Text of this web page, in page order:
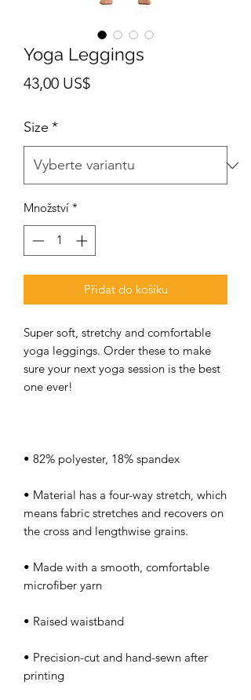
Yoga Leggings
43,00 US$Cena
Size *
Množství *
Přidat do košíku
Super soft, stretchy and comfortable
yoga leggings. Order these to make
sure your next yoga session is the best
• Material has a four-way stretch, which
means fabric stretches and recovers on
• Made with a smooth, comfortable
• Precision-cut and hand-sewn after